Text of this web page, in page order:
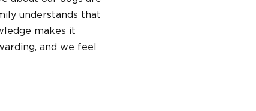
understands that
makes it
and we feel